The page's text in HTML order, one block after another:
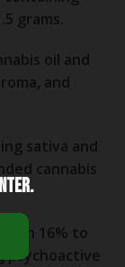
grams.
oil and
and
sativa and
cannabis
16% to
psychoactive